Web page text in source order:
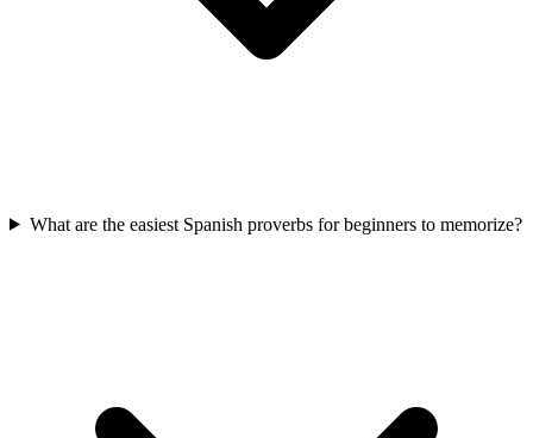
What are the easiest Spanish proverbs for beginners to memorize?